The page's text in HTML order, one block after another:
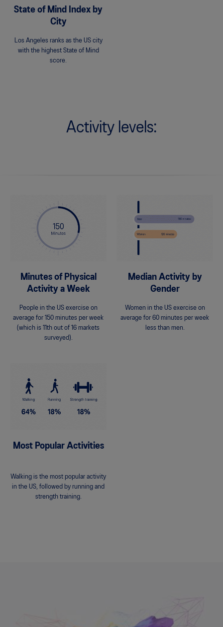
State of Mind Index by
City
Los Angeles ranks as the US city
with the highest State of Mind
score.
Activity levels:
Minutes of Physical
Activity a Week
People in the US exercise on
average for 150 minutes per week
(which is 11th out of 16 markets
surveyed).
Median Activity by
Gender
Women in the US exercise on
average for 60 minutes per week
less than men.
Most Popular Activities
Walking is the most popular activity
in the US, followed by running and
strength training.